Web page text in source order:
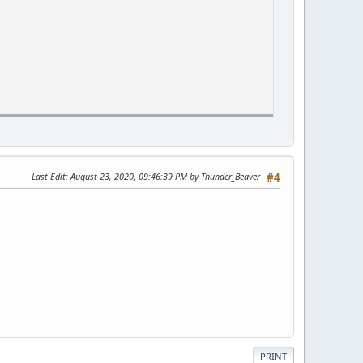
#4
Last Edit: August 23, 2020, 09:46:39 PM by Thunder_Beaver
PRINT